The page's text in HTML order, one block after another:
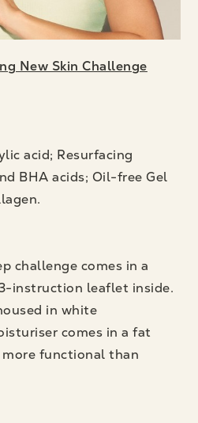
New Skin Challenge
acid; Resurfacing
BHA acids; Oil-free Gel
challenge comes in a
instruction leaflet inside.
in white
comes in a fat
more functional than